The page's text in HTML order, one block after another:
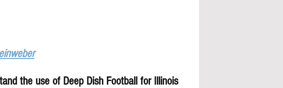
the use of Deep Dish Football for Illinois